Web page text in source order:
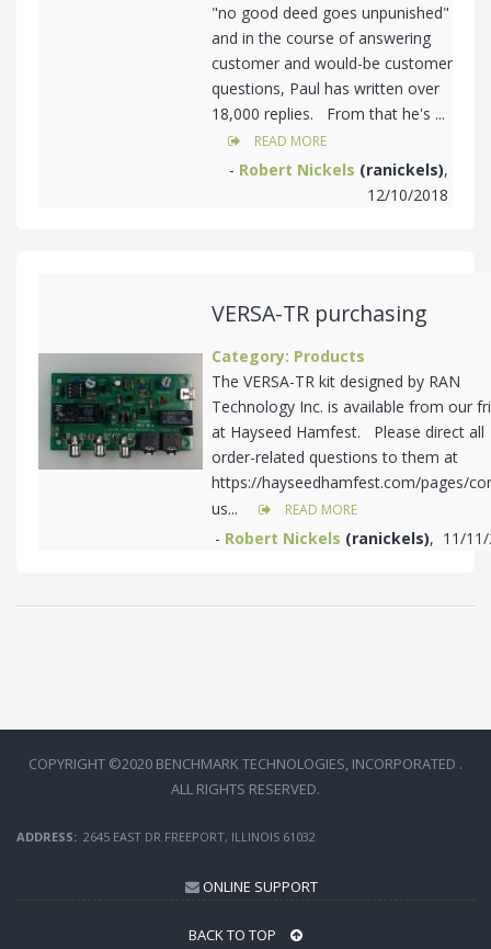
"no good deed goes unpunished"
and in the course of answering
customer and would-be customer
questions, Paul has written over
18,000 replies. From that he's ...
READ MORE
- Robert Nickels (ranickels),
12/10/2018
VERSA-TR purchasing
Category: Products
The VERSA-TR kit designed by RAN
Technology Inc. is available from our
at Hayseed Hamfest. Please direct all
order-related questions to them at
https://hayseedhamfest.com/pages/
us...
READ MORE
- Robert Nickels (ranickels), 11/
COPYRIGHT ©2020 BENCHMARK TECHNOLOGIES, INCORPORATED .
ALL RIGHTS RESERVED.
ADDRESS: 2645 EAST DR FREEPORT, ILLINOIS 61032
ONLINE SUPPORT
BACK TO TOP